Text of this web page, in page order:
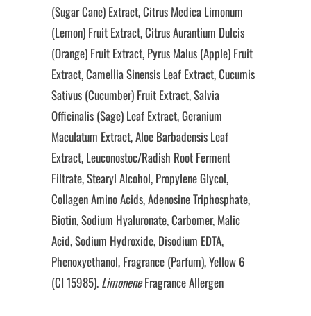
(Sugar Cane) Extract, Citrus Medica Limonum
(Lemon) Fruit Extract, Citrus Aurantium Dulcis
(Orange) Fruit Extract, Pyrus Malus (Apple) Fruit
Extract, Camellia Sinensis Leaf Extract, Cucumis
Sativus (Cucumber) Fruit Extract, Salvia
Officinalis (Sage) Leaf Extract, Geranium
Maculatum Extract, Aloe Barbadensis Leaf
Extract, Leuconostoc/Radish Root Ferment
Filtrate, Stearyl Alcohol, Propylene Glycol,
Collagen Amino Acids, Adenosine Triphosphate,
Biotin, Sodium Hyaluronate, Carbomer, Malic
Acid, Sodium Hydroxide, Disodium EDTA,
Phenoxyethanol, Fragrance (Parfum), Yellow 6
(CI 15985). Limonene Fragrance Allergen